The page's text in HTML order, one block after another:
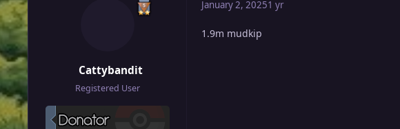
Cattybandit
Registered User
January 2, 20251 yr
1.9m mudkip